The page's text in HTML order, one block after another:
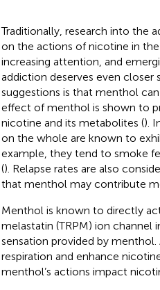
Traditionally, research into the
on the actions of nicotine in
increasing attention, and
addiction deserves even
suggestions is that menthol
effect of menthol is shown to
nicotine and its metabolites ().
on the whole are known to
example, they tend to smoke
(). Relapse rates are also
that menthol may contribute
Menthol is known to directly
melastatin (TRPM) ion
sensation provided by
respiration and enhance
menthol’s actions impact